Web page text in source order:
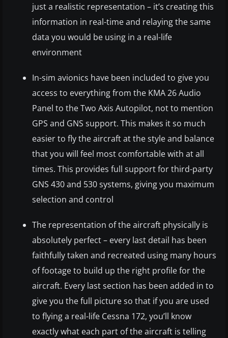
just a realistic representation – it’s creating this
information in real-time and relaying the same
data you would be using in a real-life
environment
In-sim avionics have been included to give you
access to everything from the KMA 26 Audio
Panel to the Two Axis Autopilot, not to mention
GPS and GNS support. This makes it so much
easier to fly the aircraft at the style and balance
that you will feel most comfortable with at all
times. This provides full support for third-party
GNS 430 and 530 systems, giving you maximum
selection and control
The representation of the aircraft physically is
absolutely perfect – every last detail has been
faithfully taken and recreated using many hours
of footage to build up the right profile for the
aircraft. Every last section has been added in to
give you the full picture so that if you are used
to flying a real-life Cessna 172, you’ll know
exactly what each part of the aircraft is telling